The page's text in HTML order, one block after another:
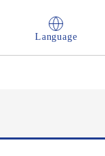
Language